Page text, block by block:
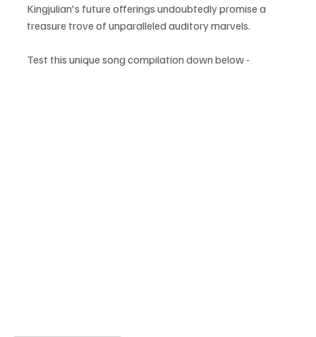
Kingjulian's future offerings undoubtedly promise a
treasure trove of unparalleled auditory marvels.
Test this unique song compilation down below -